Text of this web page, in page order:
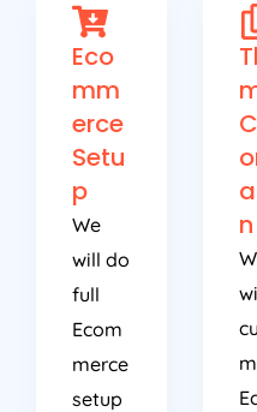
Eco
mm
erce
Setu
p
We
will do
merce
setup
n
We